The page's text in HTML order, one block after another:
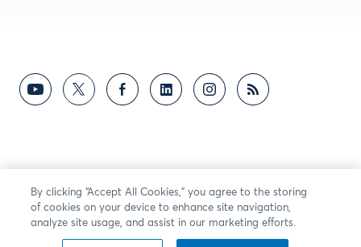
By clicking “Accept All Cookies,” you agree to the storing
of cookies on your device to enhance site navigation,
analyze site usage, and assist in our marketing efforts.